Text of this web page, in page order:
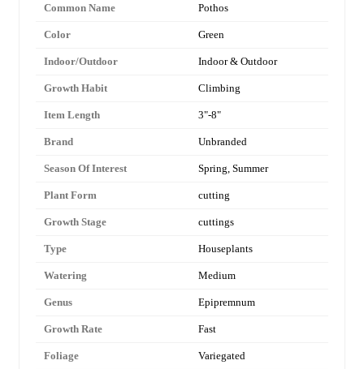
Common Name Pothos
Color Green
Indoor/Outdoor Indoor & Outdoor
Growth Habit Climbing
Item Length 3"-8"
Brand Unbranded
Season Of Interest Spring, Summer
Plant Form cutting
Growth Stage cuttings
Type Houseplants
Watering Medium
Genus Epipremnum
Growth Rate Fast
Foliage Variegated